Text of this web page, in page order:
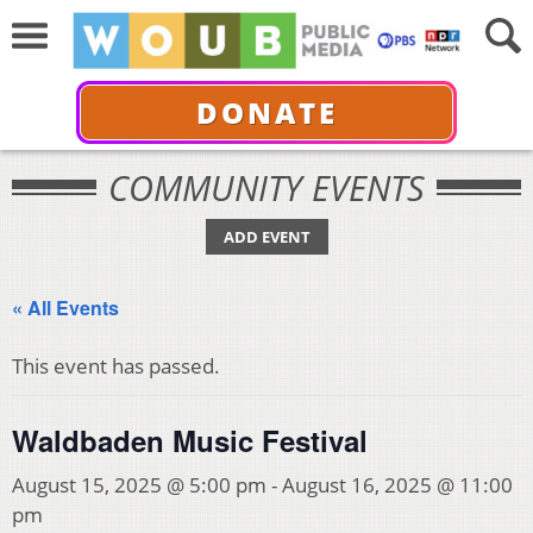
DONATE
COMMUNITY EVENTS
ADD EVENT
« All Events
This event has passed.
Waldbaden Music Festival
August 15, 2025 @ 5:00 pm -August 16, 2025 @ 11:00
pm